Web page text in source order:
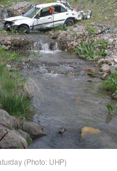
(Photo: UHP)